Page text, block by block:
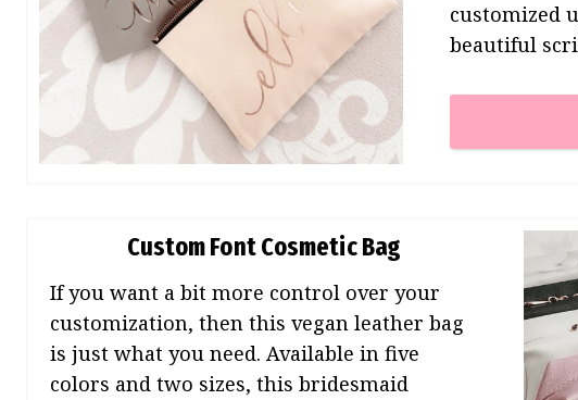
customized
beautiful
Custom Font Cosmetic Bag
If you want a bit more control over your
customization, then this vegan leather bag
is just what you need. Available in five
colors and two sizes, this bridesmaid